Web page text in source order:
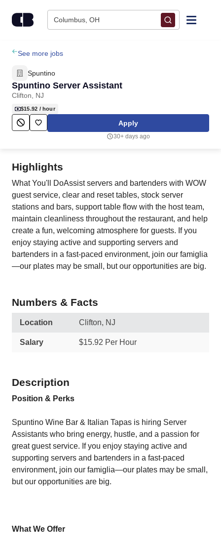
Columbus, OH
Find Jobs
Upload Resume
Salary Estimate
Career Advice
Employers / Post Job
See more jobs
Spuntino
Spuntino Server Assistant
Clifton, NJ
$15.92 / hour
Apply
30+ days ago
Highlights
What You'll DoAssist servers and bartenders with WOW
guest service, clear and reset tables, stock server
stations and bars, support table flow with the host team,
maintain cleanliness throughout the restaurant, and help
create a fun, welcoming atmosphere for guests. If you
enjoy staying active and supporting servers and
bartenders in a fast-paced environment, join our famiglia
—our plates may be small, but our opportunities are big.
Numbers & Facts
Location Clifton, NJ
Salary $15.92 Per Hour
Description
Position & Perks
Spuntino Wine Bar & Italian Tapas is hiring Server
Assistants who bring energy, hustle, and a passion for
great guest service. If you enjoy staying active and
supporting servers and bartenders in a fast-paced
environment, join our famiglia—our plates may be small,
but our opportunities are big.
What We Offer